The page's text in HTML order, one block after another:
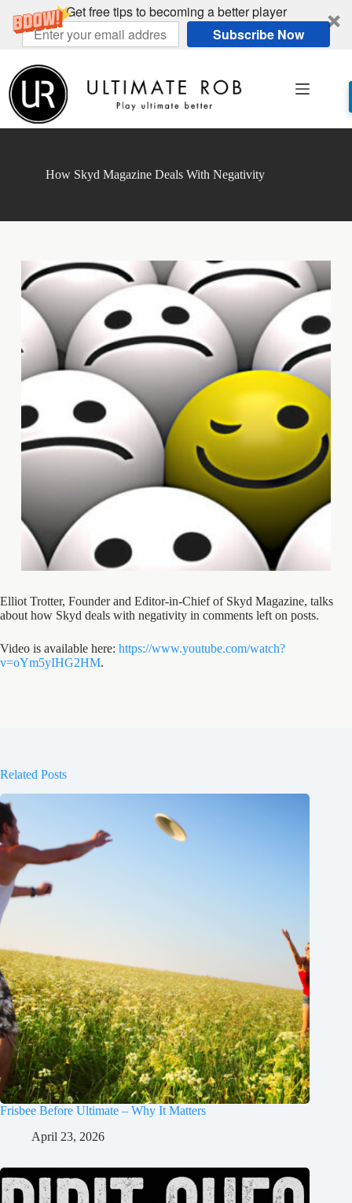
Get free tips to becoming a better player
Subscribe Now
content
How Skyd Magazine Deals With Negativity
Elliot Trotter, Founder and Editor-in-Chief of Skyd Magazine, talks
about how Skyd deals with negativity in comments left on posts.
Video is available here: https://www.youtube.com/watch?
v=oYm5yIHG2HM.
Related Posts
Frisbee Before Ultimate – Why It Matters
April 23, 2026